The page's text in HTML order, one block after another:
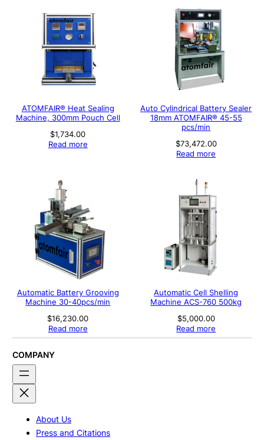
ATOMFAIR® Heat Sealing
Machine, 300mm Pouch Cell
$1,734.00
Read more
Auto Cylindrical Battery Sealer
18mm ATOMFAIR® 45-55
pcs/min
$73,472.00
Read more
Automatic Battery Grooving
Machine 30-40pcs/min
$16,230.00
Read more
Automatic Cell Shelling
Machine ACS-760 500kg
$5,000.00
Read more
COMPANY
About Us
Press and Citations